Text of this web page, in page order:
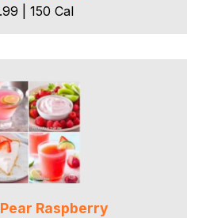
| 150 Cal
Raspberry